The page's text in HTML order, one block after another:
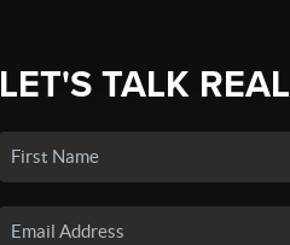
LET'S TALK